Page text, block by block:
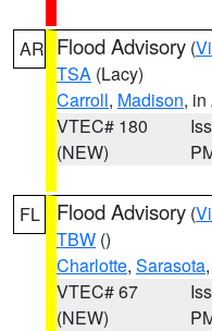
AR Flood Advisory (
TSA (Lacy)
Carroll, Madison, in
VTEC# 180
(NEW)
FL Flood Advisory (
TBW ()
Charlotte, Sarasota
VTEC# 67
(NEW)